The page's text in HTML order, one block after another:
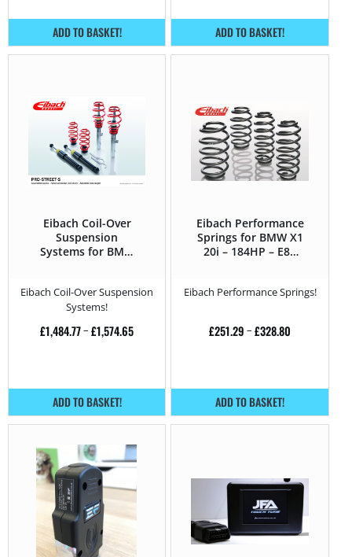
ADD TO BASKET! ADD TO BASKET!
Eibach Coil-Over
Suspension
Systems for BMW
Eibach Coil-Over Suspension
Systems!
£1,484.77– £1,574.65
ADD TO BASKET!
Eibach Performance
Springs for BMW X1
20i – 184HP – E84
Eibach Performance Springs!
£251.29 – £328.80
ADD TO BASKET!